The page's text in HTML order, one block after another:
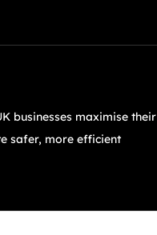
businesses maximise their
safer, more efficient